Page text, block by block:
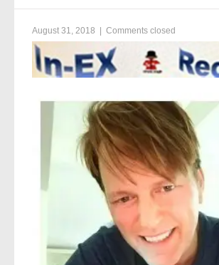
August 31, 2018 Comments closed